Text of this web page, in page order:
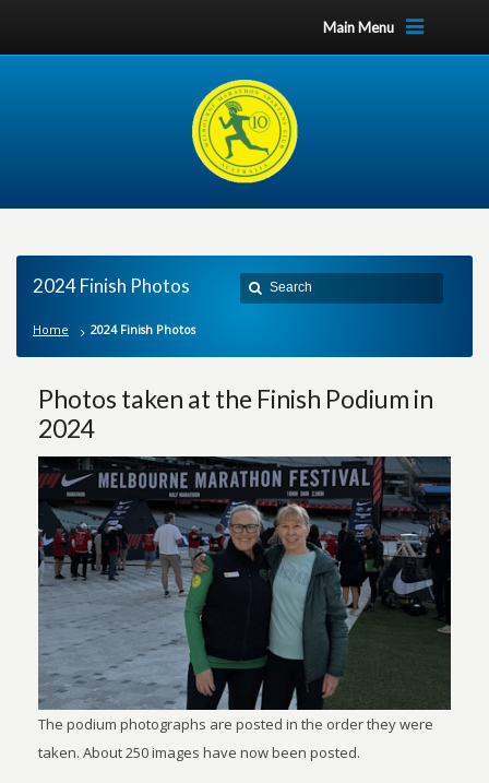
Main Menu
2024 Finish Photos
Home 2024 Finish Photos
Photos taken at the Finish Podium in
2024
The podium photographs are posted in the order they were
taken. About 250 images have now been posted.